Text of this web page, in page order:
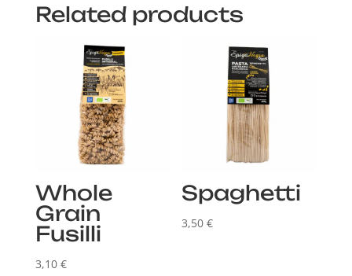
Related products
Whole
Grain
Fusilli
3,10 €
Spaghetti
3,50€